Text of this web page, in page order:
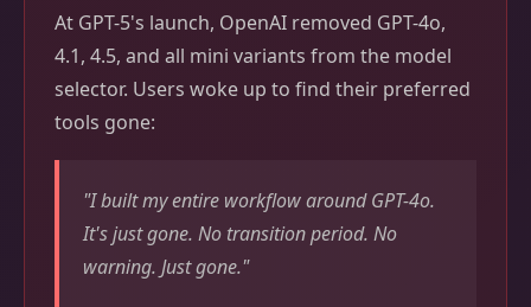
At GPT-5's launch, OpenAI removed GPT-4o,
4.1, 4.5, and all mini variants from the model
selector. Users woke up to find their preferred
tools gone:
"I built my entire workflow around GPT-4o.
It's just gone. No transition period. No
warning. Just gone."